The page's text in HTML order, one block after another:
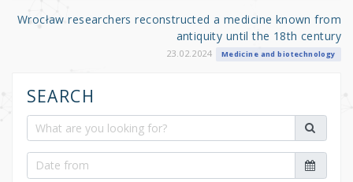
Wrocław researchers reconstructed a medicine known from
antiquity until the 18th century
23.02.2024 Medicine and biotechnology
SEARCH